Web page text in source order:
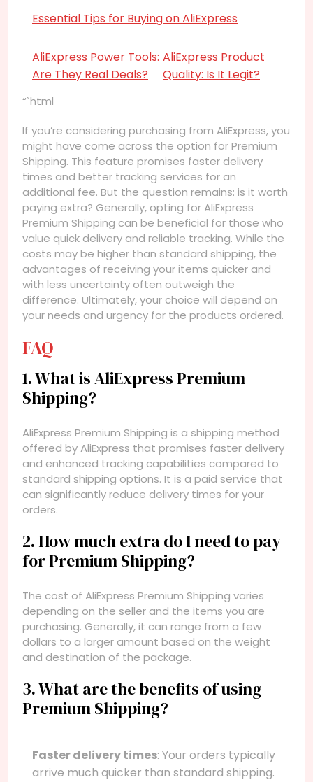
Essential Tips for Buying on AliExpress
AliExpress Power Tools:
Are They Real Deals?
AliExpress Product
Quality: Is It Legit?
“`html
If you’re considering purchasing from AliExpress, you
might have come across the option for Premium
Shipping. This feature promises faster delivery
times and better tracking services for an
additional fee. But the question remains: is it worth
paying extra? Generally, opting for AliExpress
Premium Shipping can be beneficial for those who
value quick delivery and reliable tracking. While the
costs may be higher than standard shipping, the
advantages of receiving your items quicker and
with less uncertainty often outweigh the
difference. Ultimately, your choice will depend on
your needs and urgency for the products ordered.
FAQ
1. What is AliExpress Premium
Shipping?
AliExpress Premium Shipping is a shipping method
offered by AliExpress that promises faster delivery
and enhanced tracking capabilities compared to
standard shipping options. It is a paid service that
can significantly reduce delivery times for your
orders.
2. How much extra do I need to pay
for Premium Shipping?
The cost of AliExpress Premium Shipping varies
depending on the seller and the items you are
purchasing. Generally, it can range from a few
dollars to a larger amount based on the weight
and destination of the package.
3. What are the benefits of using
Premium Shipping?
Faster delivery times: Your orders typically
arrive much quicker than standard shipping.